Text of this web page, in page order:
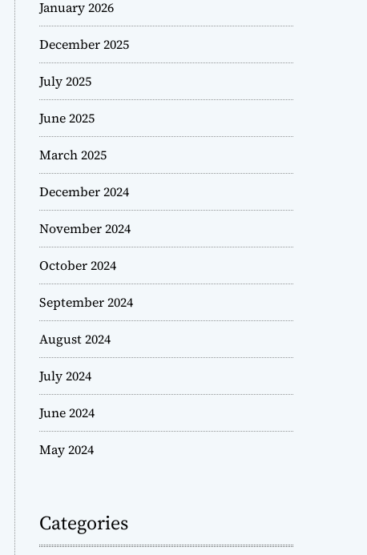
January 2026
December 2025
July 2025
June 2025
March 2025
December 2024
November 2024
October 2024
September 2024
August 2024
July 2024
June 2024
May 2024
Categories